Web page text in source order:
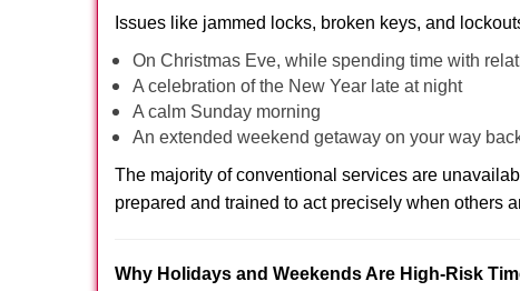
Issues like jammed locks, broken keys, and
On Christmas Eve, while spending time with
A celebration of the New Year late at night
A calm Sunday morning
An extended weekend getaway on your way
The majority of conventional services are
prepared and trained to act precisely when others
Why Holidays and Weekends Are High-Risk